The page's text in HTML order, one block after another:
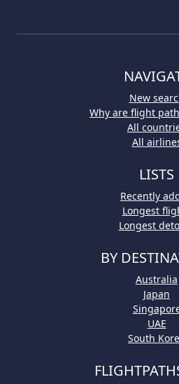
New
Why are flight
All
All
LISTS
Recently
Longest
Longest
BY
Australia
Japan
UAE
South